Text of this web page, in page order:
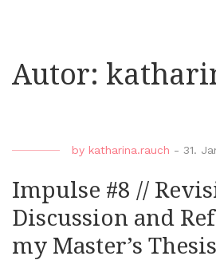
Autor:
by katharina.rauch - 31.
Impulse #8 //
Discussion and
my Master’s